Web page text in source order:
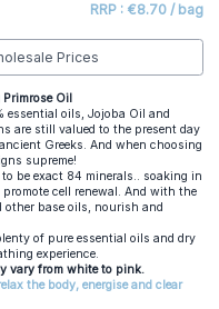
RRP : €8.70 / bag
Prices
Primrose Oil
essential oils, Jojoba Oil and
are still valued to the present day
Greeks. And when choosing
supreme!
be exact 84 minerals.. soaking in
cell renewal. And with the
other base oils, nourish and
of pure essential oils and dry
experience.
vary from white to pink.
the body, energise and clear